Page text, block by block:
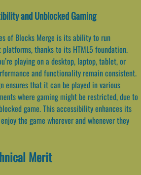
and Unblocked Gaming
of Blocks Merge is its ability to run
thanks to its HTML5 foundation.
playing on a desktop, laptop, tablet, or
and functionality remain consistent.
ensures that it can be played in various
where gaming might be restricted, due to
game. This accessibility enhances its
the game wherever and whenever they
Merit